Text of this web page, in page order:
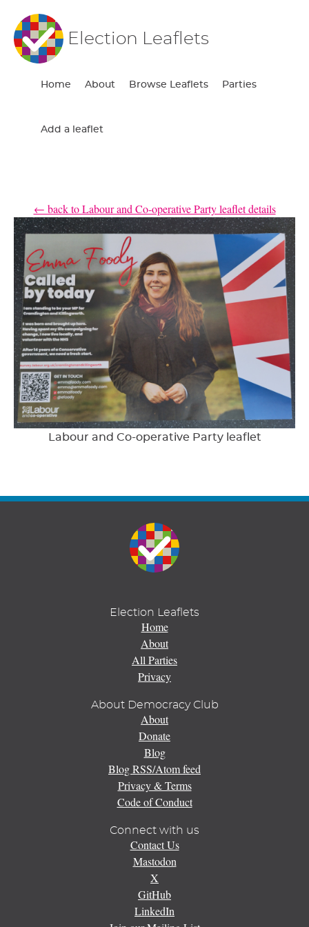
Election Leaflets
Home About Browse Leaflets Parties
Add a leaflet
← back to Labour and Co-operative Party leaflet details
Labour and Co-operative Party leaflet
Election Leaflets
Home
About
All Parties
Privacy
About Democracy Club
About
Donate
Blog
Blog RSS/Atom feed
Privacy & Terms
Code of Conduct
Connect with us
Contact Us
Mastodon
X
GitHub
LinkedIn